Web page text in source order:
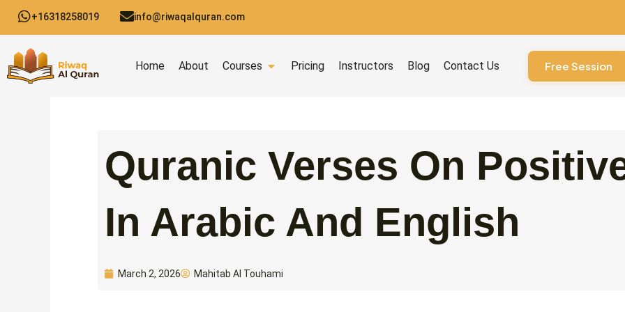
content
+16318258019 info@riwaqalquran.com
Home About Courses Open Courses
Pricing Instructors Blog Contact Us Free Session
Quranic Verses On
In Arabic And English
March 2, 2026 Mahitab Al Touhami